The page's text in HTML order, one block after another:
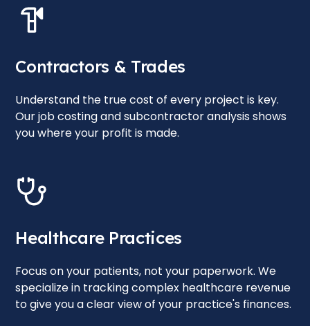
Contractors & Trades
Understand the true cost of every project is key.
Our job costing and subcontractor analysis shows
you where your profit is made.
Healthcare Practices
Focus on your patients, not your paperwork. We
specialize in tracking complex healthcare revenue
to give you a clear view of your practice's finances.